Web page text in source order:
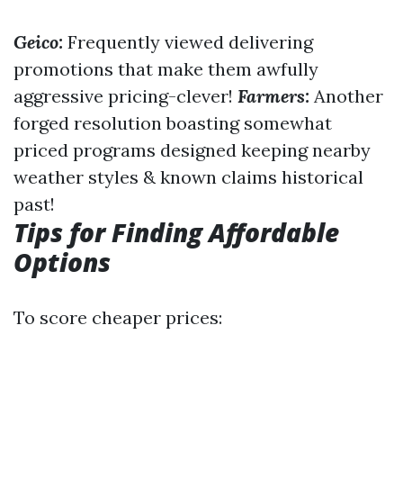
Geico: Frequently viewed delivering
promotions that make them awfully
aggressive pricing-clever! Farmers: Another
forged resolution boasting somewhat
priced programs designed keeping nearby
weather styles & known claims historical
past!
Tips for Finding Affordable
Options
To score cheaper prices: